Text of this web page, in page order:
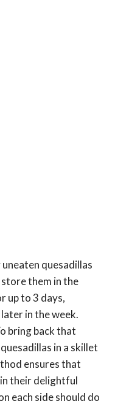
uneaten quesadillas
them in the
up to 3 days,
in the week.
bring back that
in a skillet
ensures that
their delightful
each side should do